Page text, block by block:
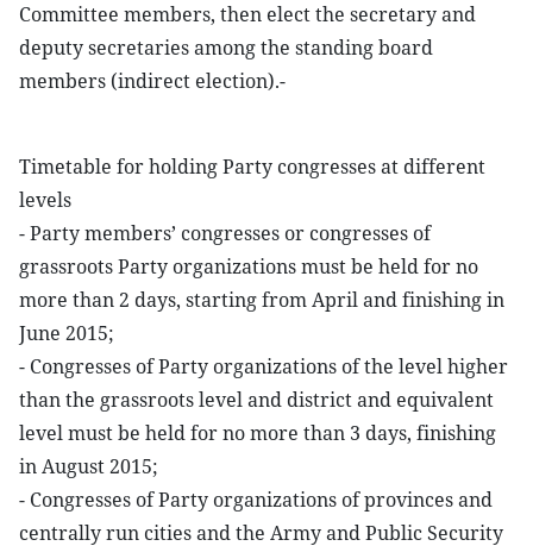
Committee members, then elect the secretary and
deputy secretaries among the standing board
members (indirect election).-
Timetable for holding Party congresses at different
levels
- Party members’ congresses or congresses of
grassroots Party organizations must be held for no
more than 2 days, starting from April and finishing in
June 2015;
- Congresses of Party organizations of the level higher
than the grassroots level and district and equivalent
level must be held for no more than 3 days, finishing
in August 2015;
- Congresses of Party organizations of provinces and
centrally run cities and the Army and Public Security